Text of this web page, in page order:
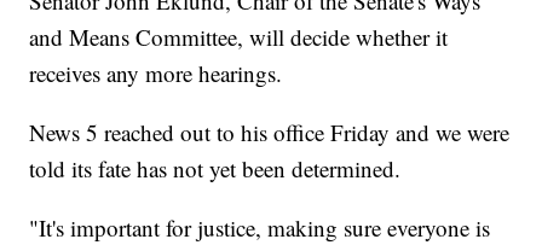
and Means Committee, will decide whether it
receives any more hearings.
News 5 reached out to his office Friday and we were
told its fate has not yet been determined.
"It's important for justice, making sure everyone is